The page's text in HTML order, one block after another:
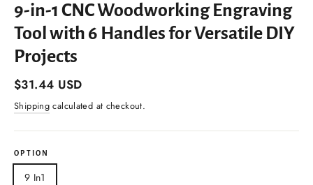
9-in-1 CNC Woodworking Engraving
Tool with 6 Handles for Versatile DIY
Projects
Regular
price
$31.44 USD
Shipping calculated at checkout.
OPTION
9 In1